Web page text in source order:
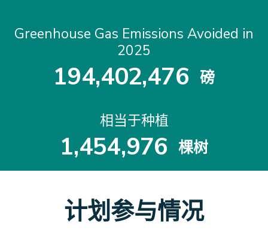
Greenhouse Gas Emissions Avoided in
2025
194,402,476 磅
相当于种植
1
1
,4
4
5
5
4
4
,9
9
7
7
6
6
棵树
计划参与情况